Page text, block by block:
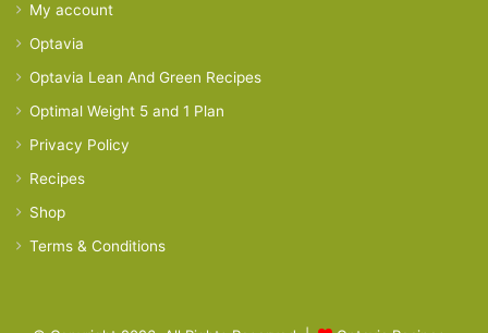
My account
Optavia
Optavia Lean And Green Recipes
Optimal Weight 5 and 1 Plan
Privacy Policy
Recipes
Shop
Terms & Conditions